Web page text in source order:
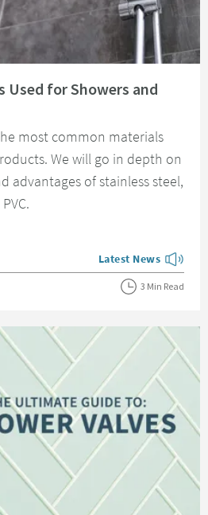
Used for Showers and
most common materials
We will go in depth on
advantages of stainless steel,
View more blog
Latest News
3 Min Read